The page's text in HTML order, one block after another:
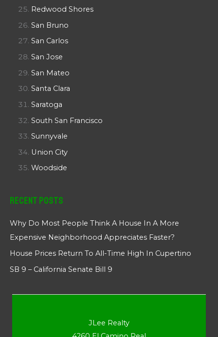
Redwood Shores
San Bruno
San Carlos
San Jose
San Mateo
Santa Clara
Saratoga
South San Francisco
Sunnyvale
Union City
Woodside
Recent Posts
Why Do Most People Think A House In A More
Expensive Neighborhood Appreciates Faster?
House Prices Return To All-Time High In Cupertino
SB 9 – California Senate Bill 9
JLee Realty